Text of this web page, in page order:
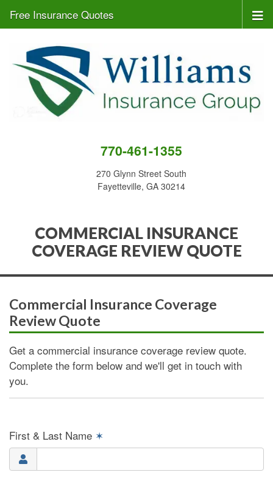
770-461-1355
270 Glynn Street South
Fayetteville, GA 30214
Free Insurance Quotes
COMMERCIAL INSURANCE
COVERAGE REVIEW QUOTE
Commercial Insurance Coverage
Review Quote
Get a commercial insurance coverage review quote.
Complete the form below and we'll get in touch with
you.
First & Last Name ✶